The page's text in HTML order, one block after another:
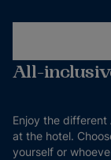
All-
Enjoy the different
at the hotel.
yourself or